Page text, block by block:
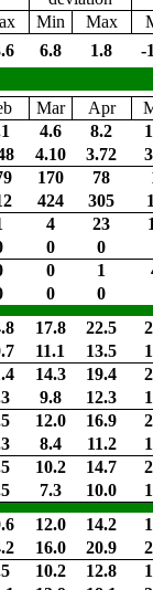
Min Max
6.8 1.8
-
Mar Apr
4.6 8.2
4.10 3.72
170 78
424 305
4 23
0
0
0 1
0 0
17.8 22.5
11.1 13.5
14.3 19.4
9.8 12.3
12.0 16.9
8.4 11.2
10.2 14.7
7.3 10.0
12.0 14.2
16.0 20.9
10.2 12.8